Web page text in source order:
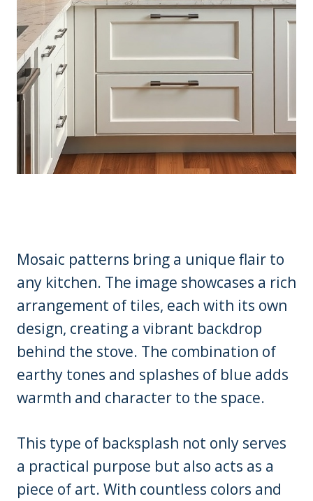
Mosaic patterns bring a unique flair to
any kitchen. The image showcases a rich
arrangement of tiles, each with its own
design, creating a vibrant backdrop
behind the stove. The combination of
earthy tones and splashes of blue adds
warmth and character to the space.
This type of backsplash not only serves
a practical purpose but also acts as a
piece of art. With countless colors and